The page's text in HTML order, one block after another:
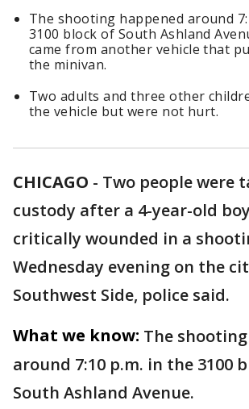
The shooting happened around
3100 block of South Ashland
came from another vehicle that
the minivan.
Two adults and three other
the vehicle but were not hurt.
CHICAGO - Two people were
custody after a 4-year-old
critically wounded in a
Wednesday evening on the
Southwest Side, police said.
What we know: The
around 7:10 p.m. in the 3100
South Ashland Avenue.